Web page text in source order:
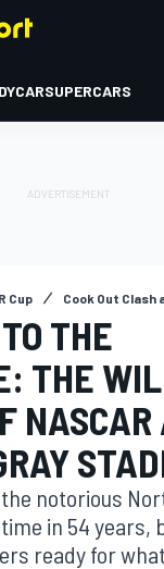
SUPERCARS
Cup Cook Out Clash
THE
THE
NASCAR
the notorious
in 54 years,
ready for